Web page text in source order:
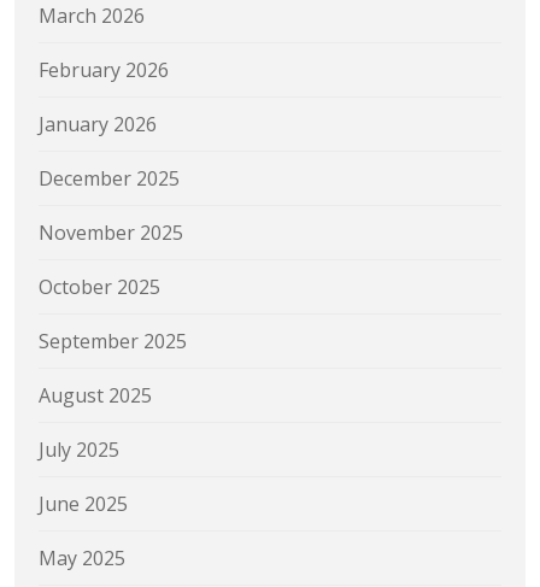
March 2026
February 2026
January 2026
December 2025
November 2025
October 2025
September 2025
August 2025
July 2025
June 2025
May 2025